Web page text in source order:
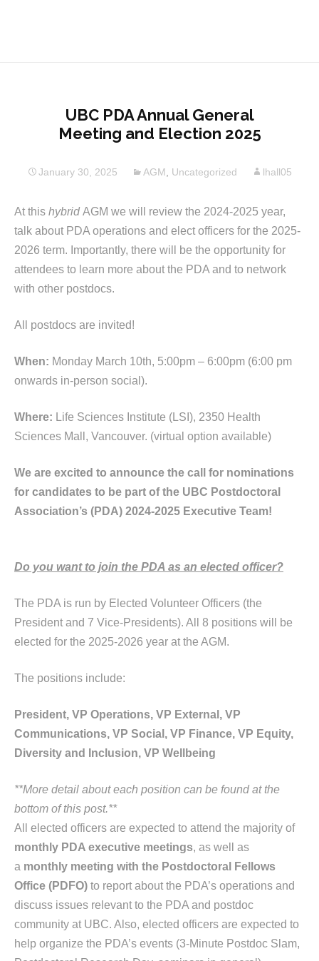
UBC PDA Annual General
Meeting and Election 2025
January 30, 2025 AGM Uncategorized lhall05
At this hybridAGM we will review the 2024-2025 year,
talk about PDA operations and elect officers for the 2025-
2026 term. Importantly, there will be the opportunity for
attendees to learn more about the PDA and to network
with other postdocs.
All postdocs are invited!
When: Monday March 10th, 5:00pm – 6:00pm (6:00 pm
onwards in-person social).
Where: Life Sciences Institute (LSI), 2350 Health
Sciences Mall, Vancouver. (virtual option available)
We are excited to announce the call for nominations
for candidates to be part of the UBC Postdoctoral
Association’s (PDA) 2024-2025 Executive Team!
Do you want to join the PDA as an elected officer?
The PDA is run by Elected Volunteer Officers (the
President and 7 Vice-Presidents). All 8 positions will be
elected for the 2025-2026 year at the AGM.
The positions include:
President, VP Operations, VP External, VP
Communications, VP Social, VP Finance, VP Equity,
Diversity and Inclusion, VP Wellbeing
**More detail about each position can be found at the
bottom of this post.**
All elected officers are expected to attend the majority of
monthly PDA executive meetings, as well as
a monthly meeting with the Postdoctoral Fellows
Office (PDFO) to report about the PDA’s operations and
discuss issues relevant to the PDA and postdoc
community at UBC. Also, elected officers are expected to
help organize the PDA’s events (3-Minute Postdoc Slam,